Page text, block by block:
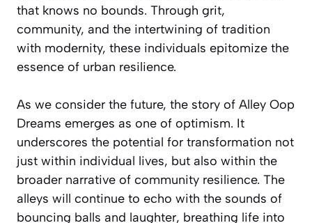
that knows no bounds. Through grit,
community, and the intertwining of tradition
with modernity, these individuals epitomize the
essence of urban resilience.
As we consider the future, the story of Alley Oop
Dreams emerges as one of optimism. It
underscores the potential for transformation not
just within individual lives, but also within the
broader narrative of community resilience. The
alleys will continue to echo with the sounds of
bouncing balls and laughter, breathing life into